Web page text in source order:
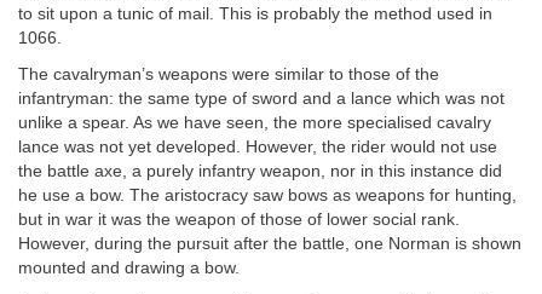
to sit upon a tunic of mail. This is probably the method used in
1066.
The cavalryman’s weapons were similar to those of the
infantryman: the same type of sword and a lance which was not
unlike a spear. As we have seen, the more specialised cavalry
lance was not yet developed. However, the rider would not use
the battle axe, a purely infantry weapon, nor in this instance did
he use a bow. The aristocracy saw bows as weapons for hunting,
but in war it was the weapon of those of lower social rank.
However, during the pursuit after the battle, one Norman is shown
mounted and drawing a bow.